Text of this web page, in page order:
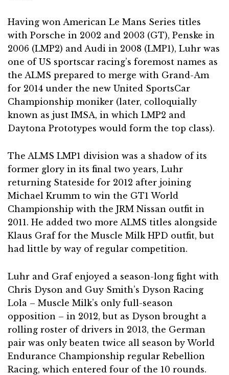
Having won American Le Mans Series titles
with Porsche in 2002 and 2003 (GT), Penske in
2006 (LMP2) and Audi in 2008 (LMP1), Luhr was
one of US sportscar racing’s foremost names as
the ALMS prepared to merge with Grand-Am
for 2014 under the new United SportsCar
Championship moniker (later, colloquially
known as just IMSA, in which LMP2 and
Daytona Prototypes would form the top class).
The ALMS LMP1 division was a shadow of its
former glory in its final two years, Luhr
returning Stateside for 2012 after joining
Michael Krumm to win the GT1 World
Championship with the JRM Nissan outfit in
2011. He added two more ALMS titles alongside
Klaus Graf for the Muscle Milk HPD outfit, but
had little by way of regular competition.
Luhr and Graf enjoyed a season-long fight with
Chris Dyson and Guy Smith’s Dyson Racing
Lola – Muscle Milk’s only full-season
opposition – in 2012, but as Dyson brought a
rolling roster of drivers in 2013, the German
pair was only beaten twice all season by World
Endurance Championship regular Rebellion
Racing, which entered four of the 10 rounds.